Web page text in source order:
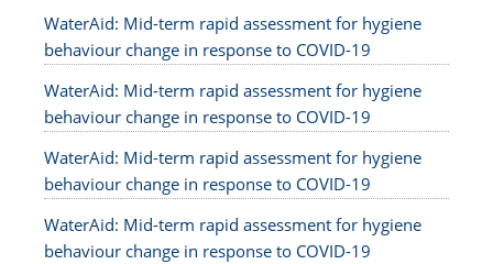
WaterAid: Mid-term rapid assessment for hygiene
behaviour change in response to COVID-19
WaterAid: Mid-term rapid assessment for hygiene
behaviour change in response to COVID-19
WaterAid: Mid-term rapid assessment for hygiene
behaviour change in response to COVID-19
WaterAid: Mid-term rapid assessment for hygiene
behaviour change in response to COVID-19